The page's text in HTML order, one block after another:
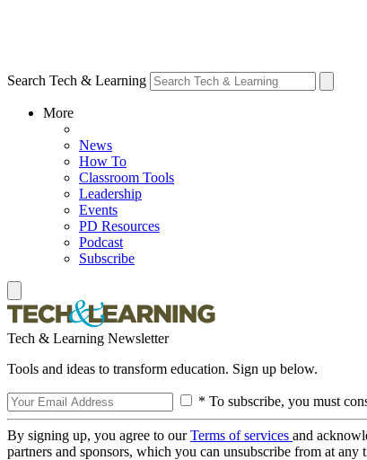
Search Tech & Learning
More
News
How To
Classroom Tools
Leadership
Events
PD Resources
Podcast
Subscribe
Tech & Learning Newsletter
Tools and ideas to transform education. Sign up below.
* To subscribe, you must
By signing up, you agree to ourTerms of services and
partners and sponsors, which you can unsubscribe from at any